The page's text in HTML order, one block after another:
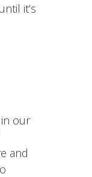
it’s
in our
and